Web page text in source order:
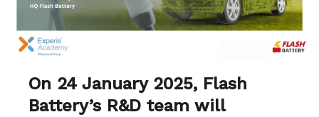
On 24 January 2025, Flash
Battery’s R&D team will